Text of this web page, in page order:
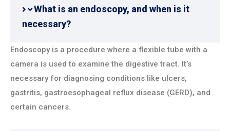
What is an endoscopy, and when is it
necessary?
Endoscopy is a procedure where a flexible tube with a
camera is used to examine the digestive tract. It’s
necessary for diagnosing conditions like ulcers,
gastritis, gastroesophageal reflux disease (GERD), and
certain cancers.